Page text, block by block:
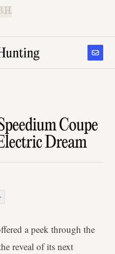
Coupe
Dream
a peek through the
reveal of its next